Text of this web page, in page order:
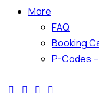
More
FAQ
Booking
P-Codes